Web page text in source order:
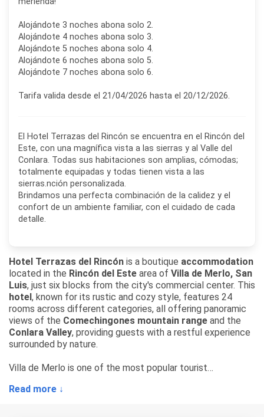
Alojándote 3 noches abona solo 2.
Alojándote 4 noches abona solo 3.
Alojándote 5 noches abona solo 4.
Alojándote 6 noches abona solo 5.
Alojándote 7 noches abona solo 6.
Tarifa valida desde el 21/04/2026 hasta el 20/12/2026.
El Hotel Terrazas del Rincón se encuentra en el Rincón del
Este, con una magnífica vista a las sierras y al Valle del
Conlara. Todas sus habitaciones son amplias, cómodas;
totalmente equipadas y todas tienen vista a las
sierras.nción personalizada.
Brindamos una perfecta combinación de la calidez y el
confort de un ambiente familiar, con el cuidado de cada
detalle.
Hotel Terrazas del Rincón is a boutique accommodation
located in the Rincón del Este area of Villa de Merlo, San
Luis, just six blocks from the city's commercial center. This
hotel, known for its rustic and cozy style, features 24
rooms across different categories, all offering panoramic
views of the Comechingones mountain range and the
Conlara Valley, providing guests with a restful experience
surrounded by nature.
Villa de Merlo is one of the most popular tourist
distinctive microclimate, mountain streams, and peaceful
Read more ↓